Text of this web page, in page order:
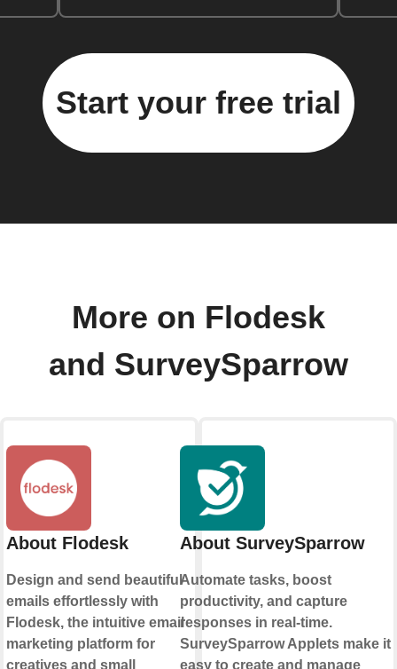
Start your free trial
More on Flodesk
and SurveySparrow
About Flodesk
Design and send beautiful
emails effortlessly with
Flodesk, the intuitive email
marketing platform for
creatives and small
About SurveySparrow
Automate tasks, boost
productivity, and capture
responses in real-time.
SurveySparrow Applets make it
easy to create and manage